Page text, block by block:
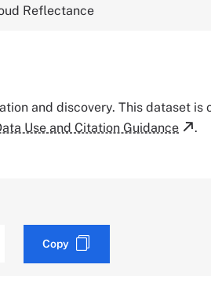
Reflectance
and discovery. This dataset is
Use and Citation Guidance .
Copy